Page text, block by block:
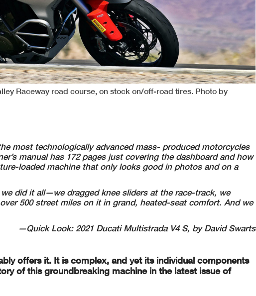
Raceway road course, on stock on/off-road tires. Photo by
most technologically advanced mass- produced motorcycles
manual has 172 pages just covering the dashboard and how
loaded machine that only looks good in photos and on a
did it all—we dragged knee sliders at the race-track, we
500 street miles on it in grand, heated-seat comfort. And we
Look: 2021 Ducati Multistrada V4 S, by David Swarts
offers it. It is complex, and yet its individual components
of this groundbreaking machine in the latest issue of